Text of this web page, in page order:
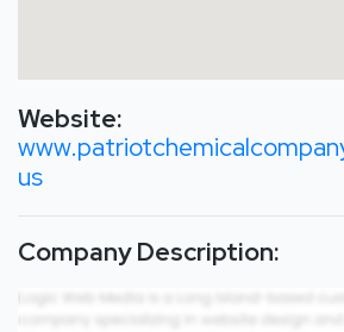
Website:
us
Company Description: